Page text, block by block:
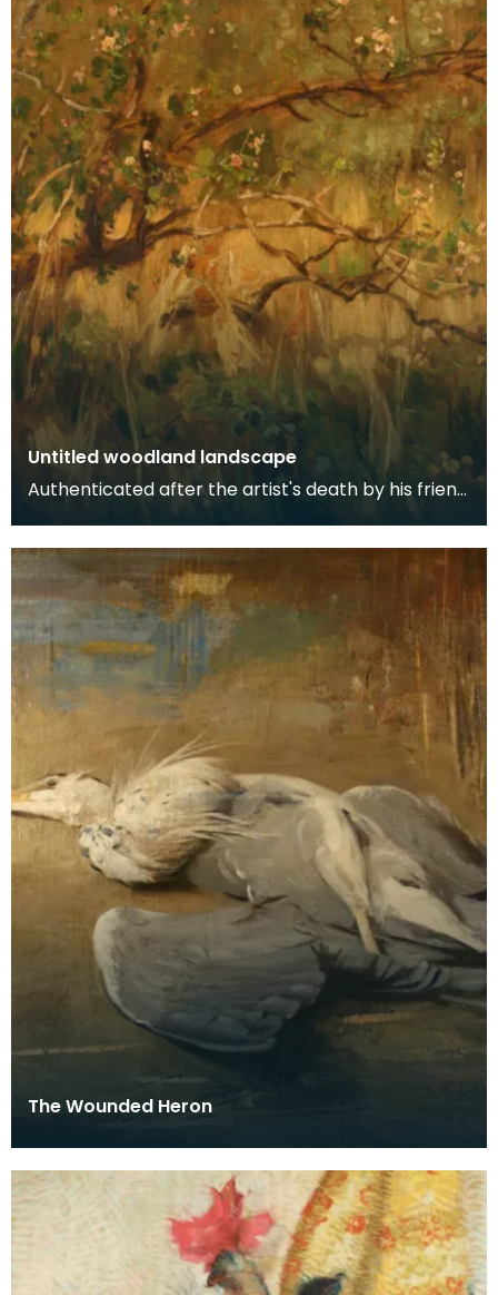
Untitled woodland landscape
Authenticated after the artist's death by his friend
The Wounded Heron